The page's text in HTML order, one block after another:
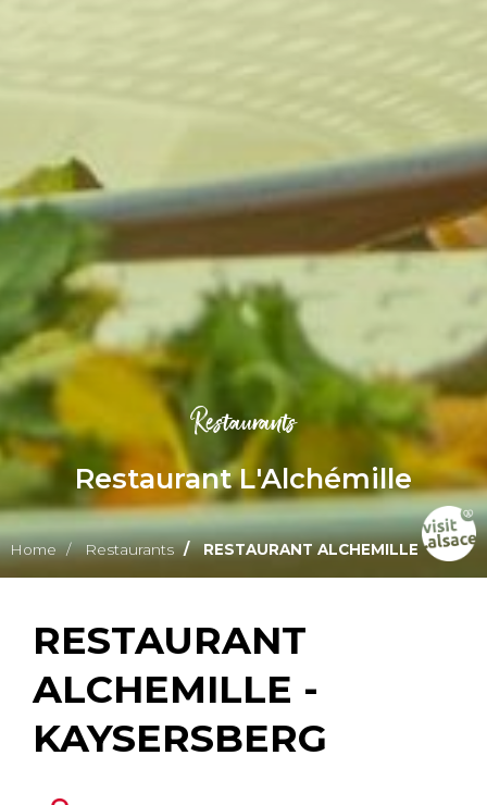
Restaurants
Restaurant L'Alchémille
Home Restaurants RESTAURANT ALCHEMILLE
RESTAURANT
ALCHEMILLE -
KAYSERSBERG